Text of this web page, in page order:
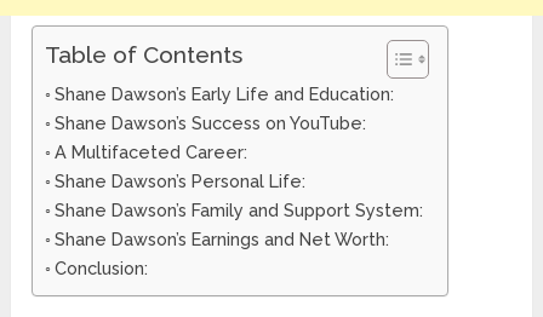
Table of Contents
Shane Dawson’s Early Life and Education:
Shane Dawson’s Success on YouTube:
A Multifaceted Career:
Shane Dawson’s Personal Life:
Shane Dawson’s Family and Support System:
Shane Dawson’s Earnings and Net Worth:
Conclusion: